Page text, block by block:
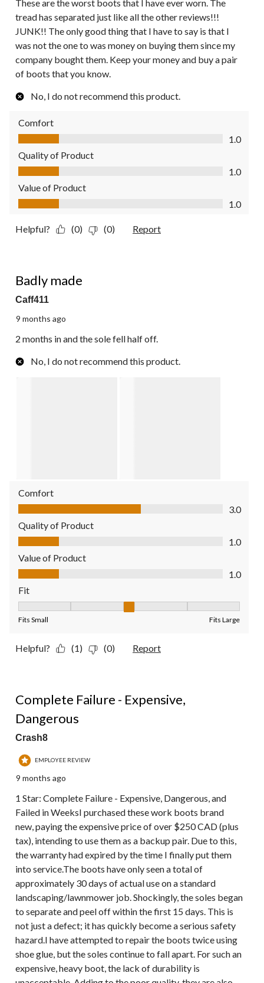
These are the worst boots that I have ever worn. The
tread has separated just like all the other reviews!!!
JUNK!! The only good thing that I have to say is that I
was not the one to was money on buying them since my
company bought them. Keep your money and buy a pair
of boots that you know.
No, I do not recommend this product.
Comfort
Comfort, 1.0 out of 5
1.0
Quality of Product
Quality of Product, 1.0 out of 5
1.0
Value of Product
Value of Product, 1.0 out of 5
1.0
Helpful? (0) (0) Report
Badly made
Caff411
9 months ago
2 months in and the sole fell half off.
No, I do not recommend this product.
Comfort
Comfort, 3.0 out of 5
3.0
Quality of Product
Quality of Product, 1.0 out of 5
1.0
Value of Product
Value of Product, 1.0 out of 5
1.0
Fit
Fits Small Fits Large
Helpful? (1) (0) Report
Complete Failure - Expensive,
Dangerous
Crash8
EMPLOYEE REVIEW
9 months ago
1 Star: Complete Failure - Expensive, Dangerous, and
Failed in WeeksI purchased these work boots brand
new, paying the expensive price of over $250 CAD (plus
tax), intending to use them as a backup pair. Due to this,
the warranty had expired by the time I finally put them
into service.The boots have only seen a total of
approximately 30 days of actual use on a standard
landscaping/lawnmower job. Shockingly, the soles began
to separate and peel off within the first 15 days. This is
not just a defect; it has quickly become a serious safety
hazard.I have attempted to repair the boots twice using
shoe glue, but the soles continue to fall apart. For such an
expensive, heavy boot, the lack of durability is